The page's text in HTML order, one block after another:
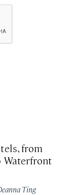
from
Waterfront
Ting